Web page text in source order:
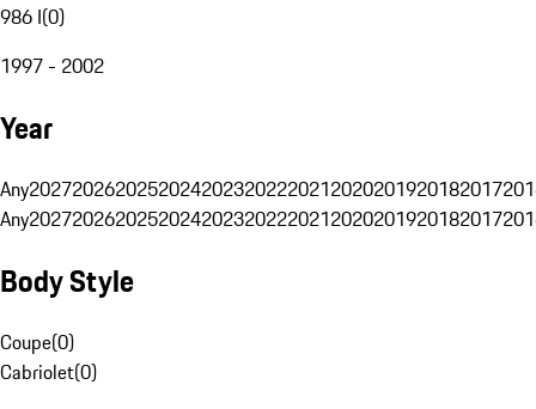
986 I(0)
1997 - 2002
Year
Any20272026202520242023202220212020201920182017
Any20272026202520242023202220212020201920182017
Body Style
Coupe(0)
Cabriolet(0)